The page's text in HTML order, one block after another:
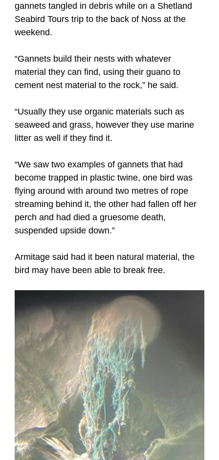
gannets tangled in debris while on a Shetland
Seabird Tours trip to the back of Noss at the
weekend.
“Gannets build their nests with whatever
material they can find, using their guano to
cement nest material to the rock,” he said.
“Usually they use organic materials such as
seaweed and grass, however they use marine
litter as well if they find it.
“We saw two examples of gannets that had
become trapped in plastic twine, one bird was
flying around with around two metres of rope
streaming behind it, the other had fallen off her
perch and had died a gruesome death,
suspended upside down.”
Armitage said had it been natural material, the
bird may have been able to break free.